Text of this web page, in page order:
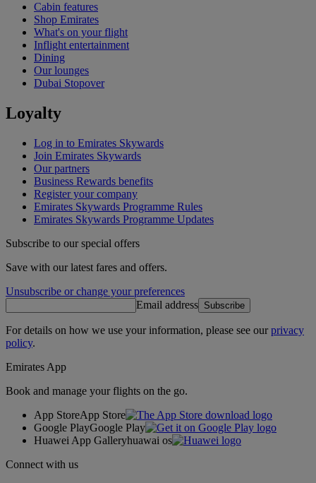
Cabin features
Shop Emirates
What's on your flight
Inflight entertainment
Dining
Our lounges
Dubai Stopover
Loyalty
Log in to Emirates Skywards
Join Emirates Skywards
Our partners
Business Rewards benefits
Register your company
Emirates Skywards Programme Rules
Emirates Skywards Programme Updates
Subscribe to our special offers
Save with our latest fares and offers.
Unsubscribe or change your preferences
Email address Subscribe
For details on how we use your information, please see ourprivacy
policy.
Emirates App
Book and manage your flights on the go.
App StoreApp Store
Google PlayGoogle Play
Huawei App Galleryhuawai os
Connect with us